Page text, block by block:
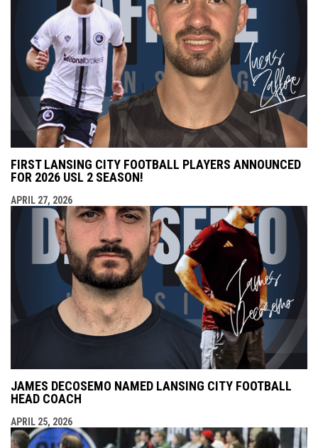
FIRST LANSING CITY FOOTBALL PLAYERS ANNOUNCED
FOR 2026 USL 2 SEASON!
APRIL 27, 2026
JAMES DECOSEMO NAMED LANSING CITY FOOTBALL
HEAD COACH
APRIL 25, 2026